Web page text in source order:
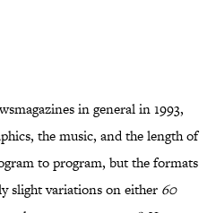
in general in 1993,
the music, and the length of
to program, but the formats
slight variations on either 60